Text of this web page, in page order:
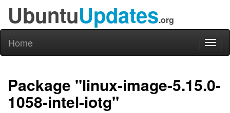
UbuntuUpdates.org
Home
Package "linux-image-5.15.0-
1058-intel-iotg"